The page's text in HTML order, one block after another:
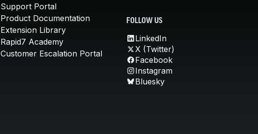
Support Portal
Product Documentation
Extension Library
Rapid7 Academy
Customer Escalation Portal
FOLLOW US
LinkedIn
X (Twitter)
Facebook
Instagram
Bluesky